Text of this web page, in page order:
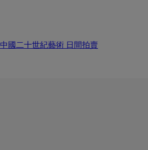
中國二十世紀藝術 日間拍賣